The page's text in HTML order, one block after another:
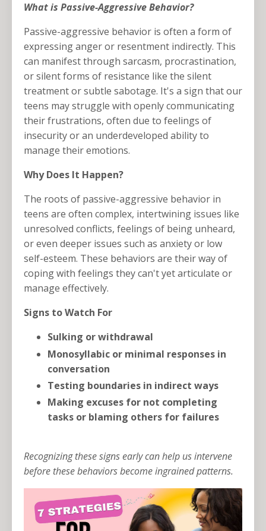
What is Passive-Aggressive Behavior?
Passive-aggressive behavior is often a form of
expressing anger or resentment indirectly. This
can manifest through sarcasm, procrastination,
or silent forms of resistance like the silent
treatment or subtle sabotage. It's a sign that our
teens may struggle with openly communicating
their frustrations, often due to feelings of
insecurity or an underdeveloped ability to
manage their emotions.
Why Does It Happen?
The roots of passive-aggressive behavior in
teens are often complex, intertwining issues like
unresolved conflicts, feelings of being unheard,
or even deeper issues such as anxiety or low
self-esteem. These behaviors are their way of
coping with feelings they can't yet articulate or
manage effectively.
Signs to Watch For
Sulking or withdrawal
Monosyllabic or minimal responses in
conversation
Testing boundaries in indirect ways
Making excuses for not completing
tasks or blaming others for failures
Recognizing these signs early can help us intervene
before these behaviors become ingrained patterns.